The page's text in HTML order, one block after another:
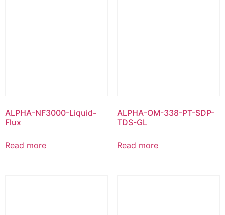
ALPHA-NF3000-Liquid-
Flux
Read more
ALPHA-OM-338-PT-SDP-
TDS-GL
Read more